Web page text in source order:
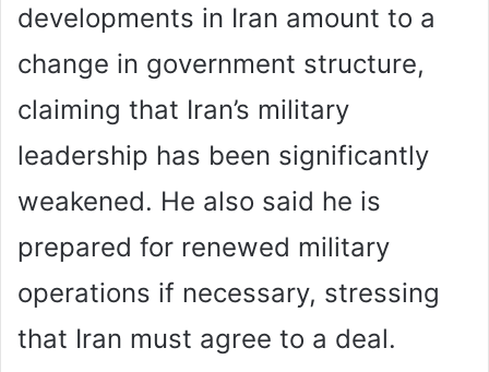
developments in Iran amount to a
change in government structure,
claiming that Iran’s military
leadership has been significantly
weakened. He also said he is
prepared for renewed military
operations if necessary, stressing
that Iran must agree to a deal.